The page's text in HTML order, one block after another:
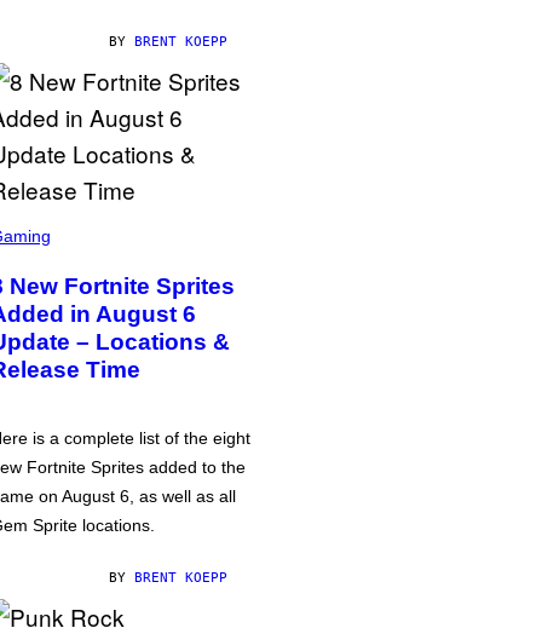
BY BRENT KOEPP
New Fortnite Sprites
in August 6
– Locations &
Time
is a complete list of the eight
Fortnite Sprites added to the
on August 6, as well as all
Sprite locations.
BY BRENT KOEPP